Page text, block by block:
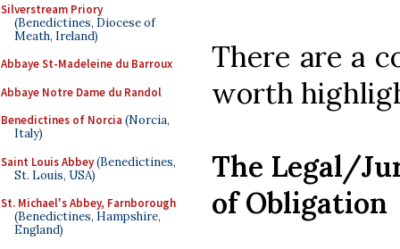
Silverstream Priory
(Benedictines, Diocese of
Meath, Ireland)
Abbaye St-Madeleine du Barroux
Abbaye Notre Dame du Randol
Benedictines of Norcia (Norcia,
Italy)
Saint Louis Abbey(Benedictines,
St. Louis, USA)
St. Michael's Abbey, Farnborough
(Benedictines, Hampshire,
England)
There are a
worth
The Legal/
of Obligation